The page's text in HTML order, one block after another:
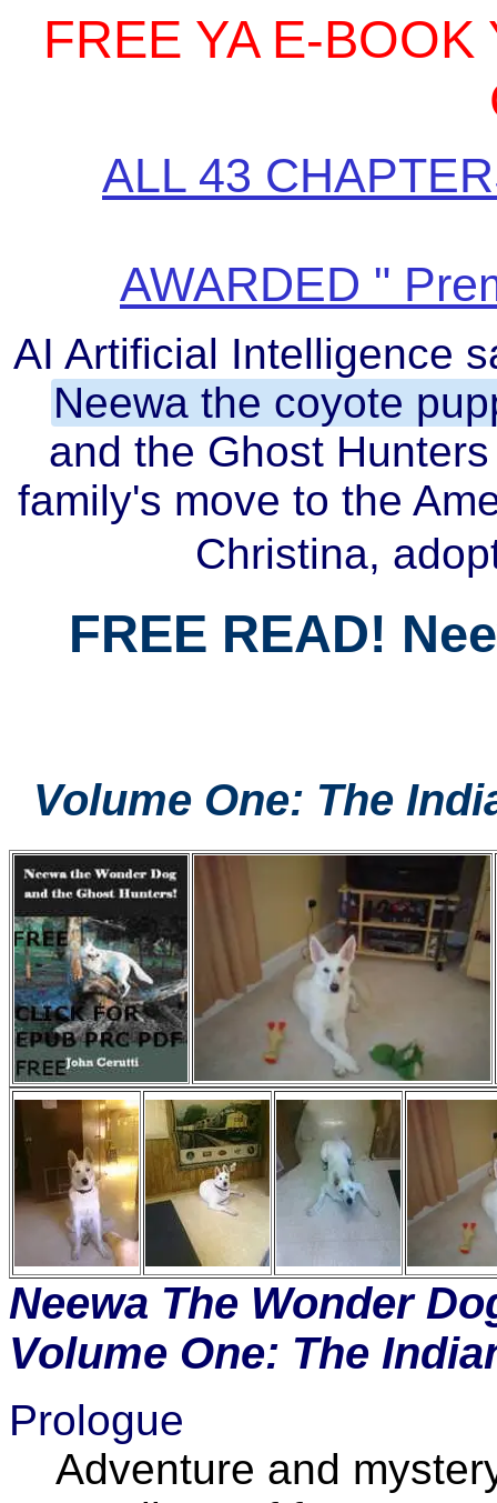
FREE YA E-
ALL 43
AWARDED "
AI Artificial Intelligence
Neewa the coyote
and the Ghost
family's move to the
Christina,
FREE READ!
Volume One: The
Neewa The Wonder
Volume One: The
Prologue
Adventure and